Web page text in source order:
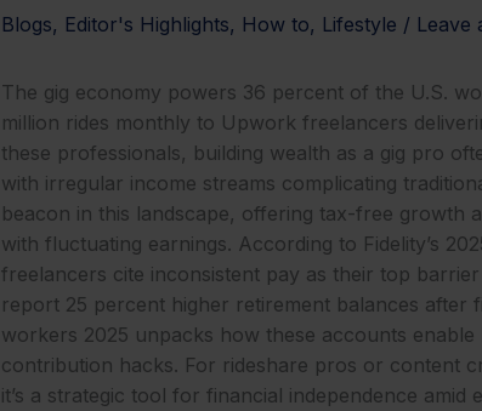
Blogs, Editor's Highlights, How to, Lifestyle / Leave
The gig economy powers 36 percent of the U.S.
million rides monthly to Upwork freelancers
these professionals, building wealth as a gig pro
with irregular income streams complicating
beacon in this landscape, offering tax-free growth
with fluctuating earnings. According to Fidelity’s
freelancers cite inconsistent pay as their top
report 25 percent higher retirement balances after
workers 2025 unpacks how these accounts
contribution hacks. For rideshare pros or content
it’s a strategic tool for financial independence